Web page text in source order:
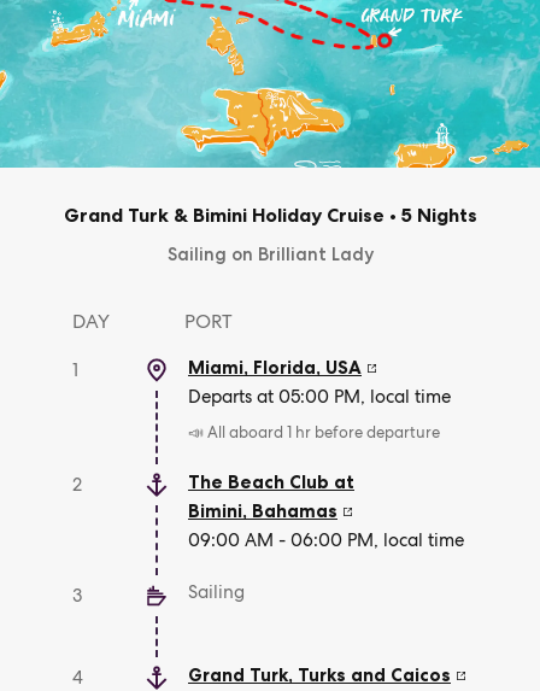
Grand Turk & Bimini Holiday Cruise • 5 Nights
Sailing on Brilliant Lady
DAY PORT
1 Miami, Florida, USA
Departs at 05:00 PM, local time
📣 All aboard 1 hr before departure
2
The Beach Club at
Bimini, Bahamas
09:00 AM - 06:00 PM, local time
3 Sailing
4 Grand Turk, Turks and Caicos